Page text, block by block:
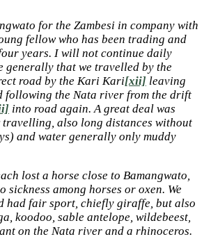
for the Zambesi in company with
fellow who has been trading and
years. I will not continue daily
generally that we travelled by the
road by the Kari Kari[xii] leaving
following the Nata river from the drift
into road again. A great deal was
travelling, also long distances without
and water generally only muddy
lost a horse close to Bamangwato,
sickness among horses or oxen. We
had fair sport, chiefly giraffe, but also
koodoo, sable antelope, wildebeest,
on the Nata river and a rhinoceros.